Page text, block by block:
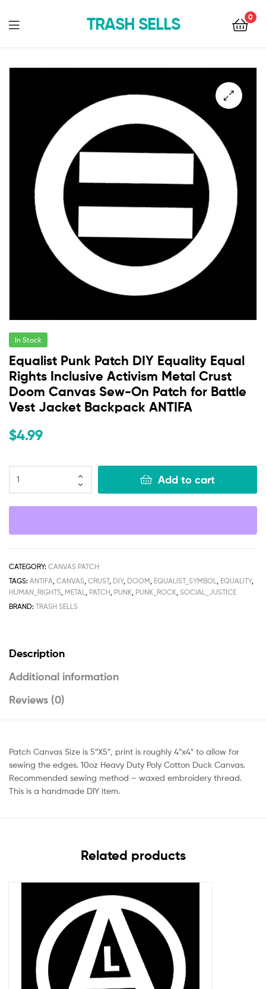
TRASH SELLS 0
In Stock
Equalist Punk Patch DIY Equality Equal
Rights Inclusive Activism Metal Crust
Doom Canvas Sew-On Patch for Battle
Vest Jacket Backpack ANTIFA
$4.99
Add to cart
CATEGORY: CANVAS PATCH
TAGS: ANTIFA CANVAS CRUST, DIY, DOOM EQUALIST_SYMBOL EQUALITY,
HUMAN_RIGHTS METAL PATCH PUNK PUNK_ROCK SOCIAL_JUSTICE
BRAND: TRASH SELLS
Description
Additional information
Reviews (0)
Patch Canvas Size is 5″X5″, print is roughly 4″x4″ to allow for
sewing the edges. 10oz Heavy Duty Poly Cotton Duck Canvas.
Recommended sewing method – waxed embroidery thread.
This is a handmade DIY item.
Related products